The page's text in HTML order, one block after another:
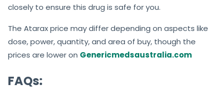
closely to ensure this drug is safe for you.
The Atarax price may differ depending on aspects like
dose, power, quantity, and area of buy, though the
prices are lower on Genericmedsaustralia.com
FAQs: